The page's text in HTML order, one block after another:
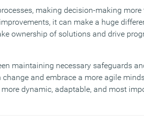
making decision-making
it can make a huge
ownership of solutions and drive
maintaining necessary safeguards
and embrace a more agile
dynamic, adaptable, and most